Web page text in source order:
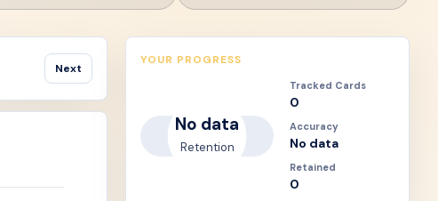
Next
YOUR PROGRESS
No data
Retention
Tracked Cards
0
Accuracy
No data
Retained
0